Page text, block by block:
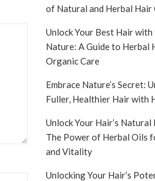
of Natural and Herbal Hair
Unlock Your Best Hair
Nature: A Guide to Herbal
Organic Care
Embrace Nature’s Secret:
Fuller, Healthier Hair with
Unlock Your Hair’s
The Power of Herbal Oils
and Vitality
Unlocking Your Hair’s